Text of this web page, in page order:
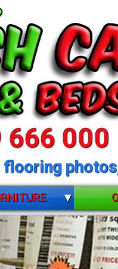
666 000
FURNITURE
FURNITURE
FURNITURE